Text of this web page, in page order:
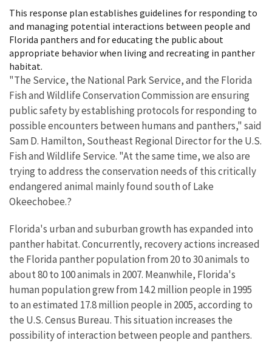
This response plan establishes guidelines for responding to
and managing potential interactions between people and
Florida panthers and for educating the public about
appropriate behavior when living and recreating in panther
habitat.
"The Service, the National Park Service, and the Florida
Fish and Wildlife Conservation Commission are ensuring
public safety by establishing protocols for responding to
possible encounters between humans and panthers," said
Sam D. Hamilton, Southeast Regional Director for the U.S.
Fish and Wildlife Service. "At the same time, we also are
trying to address the conservation needs of this critically
endangered animal mainly found south of Lake
Okeechobee.?
Florida's urban and suburban growth has expanded into
panther habitat. Concurrently, recovery actions increased
the Florida panther population from 20 to 30 animals to
about 80 to 100 animals in 2007. Meanwhile, Florida's
human population grew from 14.2 million people in 1995
to an estimated 17.8 million people in 2005, according to
the U.S. Census Bureau. This situation increases the
possibility of interaction between people and panthers.